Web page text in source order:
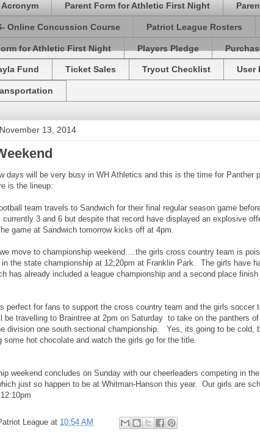
Parent Form for Athletic First Night
Online Concussion Course Patriot League Rosters
for Athletic First Night Players Pledge
Fund Ticket Sales Tryout Checklist User
13, 2014
days will be very busy in WH Athletics and this is the time for Panther
is the lineup:
team travels to Sandwich for their final regular season game
currently 3 and 6 but despite that record have displayed an explosive
game at Sandwich tomorrow kicks off at 4pm.
move to championship weekend….the girls cross country team is
the state championship at 12;20pm at Franklin Park. The girls have
has already included a league championship and a second place
perfect for fans to support the cross country team and the girls soccer
be travelling to Braintree at 2pm on Saturday to take on the panthers
division one south sectional championship. Yes, its going to be cold,
some hot chocolate and watch the girls go for the title.
weekend concludes on Sunday with our cheerleaders competing in
just so happen to be at Whitman-Hanson this year. Our girls are
League at 10:54 AM